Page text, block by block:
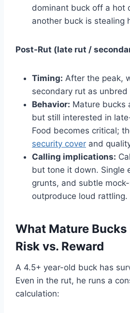
dominant buck off a hot
another buck is stealing
Post-Rut (late rut /
Timing: After the peak,
secondary rut as
Behavior: Mature bucks
but still interested in
Food becomes critical;
security cover and
Calling implications:
but tone it down. Single
grunts, and subtle
outproduce loud rattling.
What Mature
Risk vs. Reward
A 4.5+ year-old buck has
Even in the rut, he runs a
calculation: